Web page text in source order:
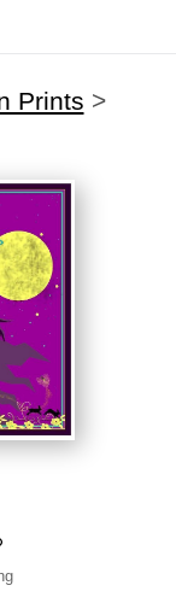
Prints >